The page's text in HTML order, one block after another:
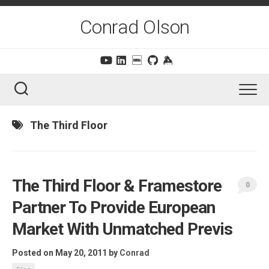
Skip
Conrad Olson
The Third Floor
The Third Floor & Framestore
Partner To Provide European
Market With Unmatched Previs
Posted on May 20, 2011 by Conrad
0